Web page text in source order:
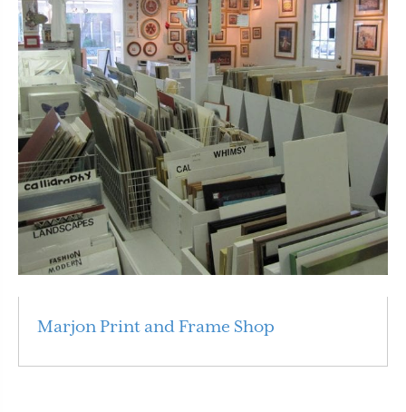
Marjon Print and Frame Shop